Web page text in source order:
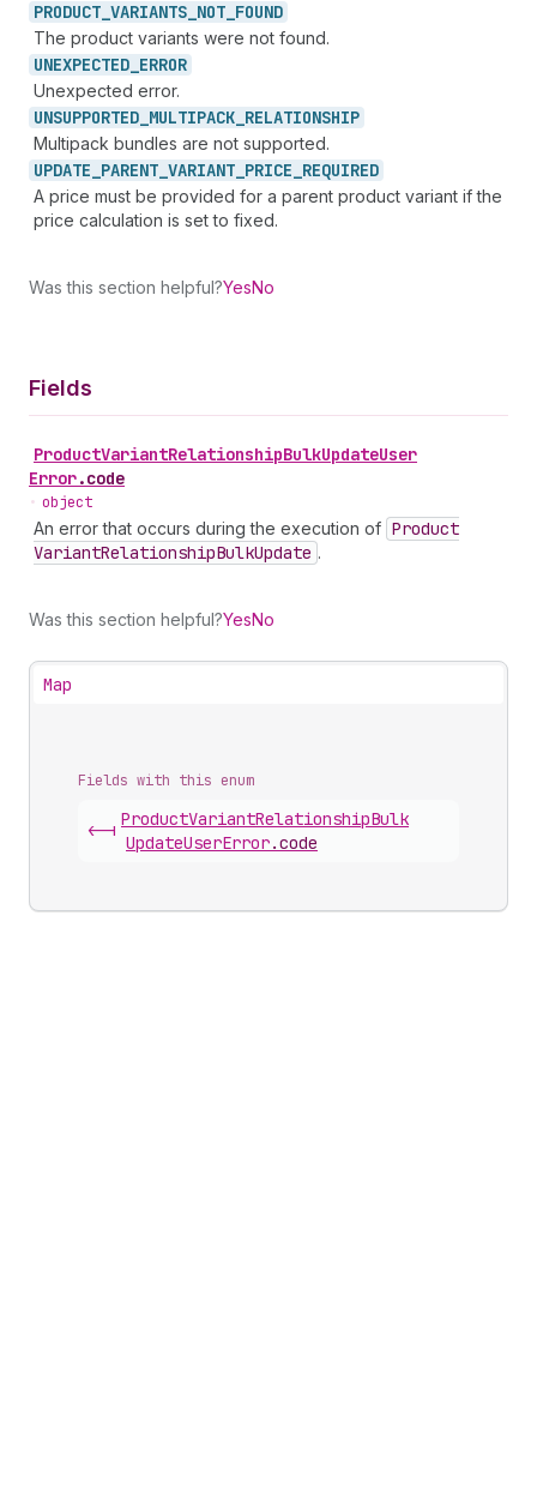
PRODUCT_ VARIANTS_ NOT_ FOUND
The product variants were not found.
UNEXPECTED_ ERROR
Unexpected error.
UNSUPPORTED_ MULTIPACK_ RELATIONSHIP
Multipack bundles are not supported.
UPDATE_ PARENT_ VARIANT_ PRICE_ REQUIRED
A price must be provided for a parent product variant if the
price calculation is set to fixed.
Was this section helpful?YesNo
Fields
ProductVariantRelationshipBulkUpdateUser
Error.code
• object
An error that occurs during the execution of Product
VariantRelationshipBulkUpdate .
Was this section helpful?YesNo
Map
Fields with this enum
<-|
ProductVariantRelationshipBulk
UpdateUserError.code